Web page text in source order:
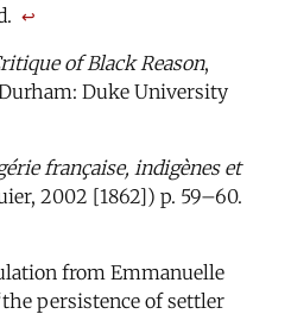
↩
of Black Reason,
Duke University
française, indigènes et
2002 [1862]) p. 59–60.
from Emmanuelle
persistence of settler